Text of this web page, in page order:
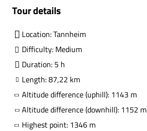
Tour details
Location: Tannheim
Difficulty: Medium
Duration: 5 h
Length: 87,22 km
Altitude difference (uphill): 1143 m
Altitude difference (downhill): 1152 m
Highest point: 1346 m